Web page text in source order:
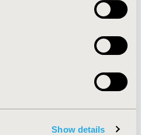
Show details